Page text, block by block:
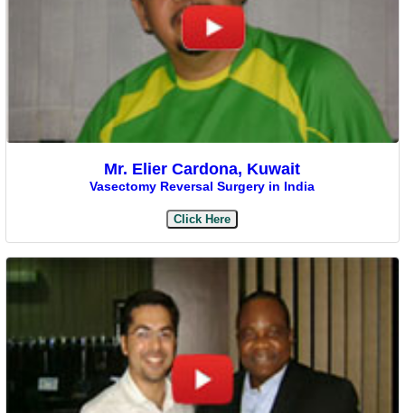
Mr. Elier Cardona, Kuwait
Vasectomy Reversal Surgery in India
Click Here